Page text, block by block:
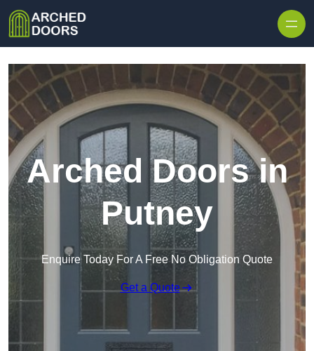
Arched Doors in
Putney
Enquire Today For A Free No Obligation Quote
Get a Quote